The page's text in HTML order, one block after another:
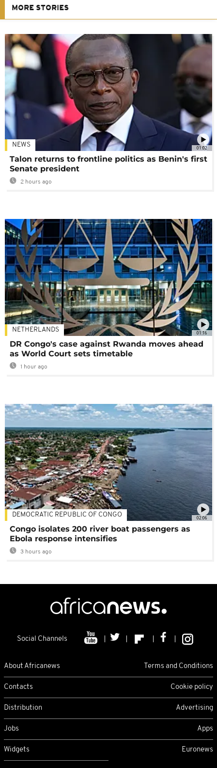
MORE STORIES
01:02
NEWS
Talon returns to frontline politics as Benin's first
Senate president
2 hours ago
01:16
NETHERLANDS
DR Congo's case against Rwanda moves ahead
as World Court sets timetable
1 hour ago
02:06
DEMOCRATIC REPUBLIC OF CONGO
Congo isolates 200 river boat passengers as
Ebola response intensifies
3 hours ago
Social Channels
About Africanews Terms and Conditions
Contacts Cookie policy
Distribution Advertising
Jobs Apps
Widgets Euronews